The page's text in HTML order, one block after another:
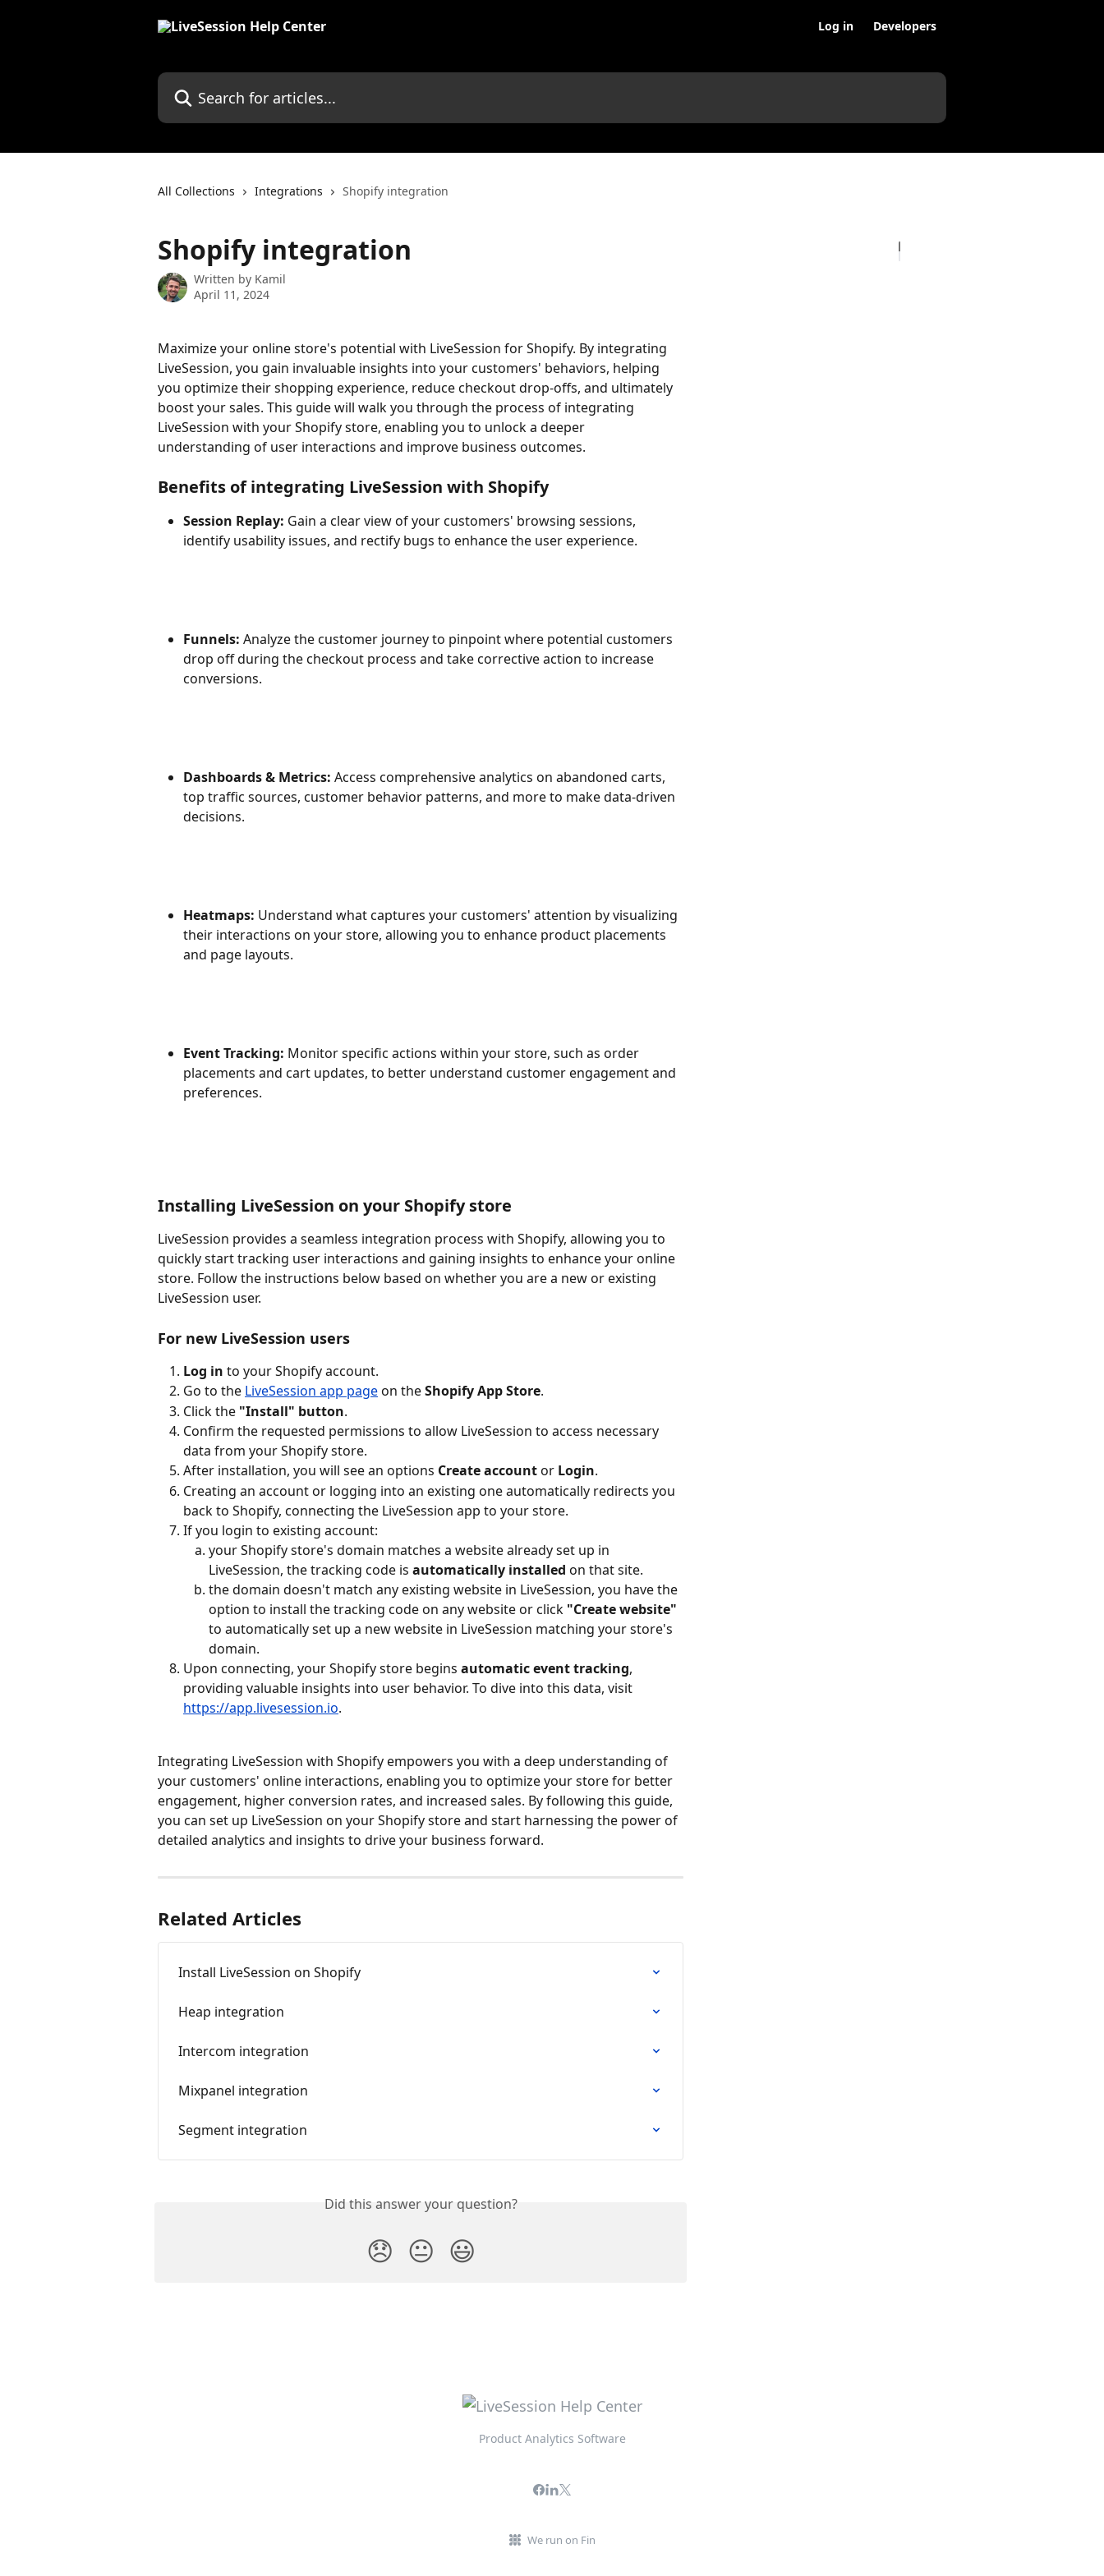
Log in Developers
Search for articles...
All Collections Integrations Shopify integration
Shopify integration
Written by Kamil
April 11, 2024
Maximize your online store's potential with LiveSession for Shopify. By integrating
LiveSession, you gain invaluable insights into your customers' behaviors, helping
you optimize their shopping experience, reduce checkout drop-offs, and ultimately
boost your sales. This guide will walk you through the process of integrating
LiveSession with your Shopify store, enabling you to unlock a deeper
understanding of user interactions and improve business outcomes.
Benefits of integrating LiveSession with Shopify
Session Replay: Gain a clear view of your customers' browsing sessions,
identify usability issues, and rectify bugs to enhance the user experience.
Funnels: Analyze the customer journey to pinpoint where potential customers
drop off during the checkout process and take corrective action to increase
conversions.
Dashboards & Metrics: Access comprehensive analytics on abandoned carts,
top traffic sources, customer behavior patterns, and more to make data-driven
decisions.
Heatmaps: Understand what captures your customers' attention by visualizing
their interactions on your store, allowing you to enhance product placements
and page layouts.
Event Tracking: Monitor specific actions within your store, such as order
placements and cart updates, to better understand customer engagement and
preferences.
Installing LiveSession on your Shopify store
LiveSession provides a seamless integration process with Shopify, allowing you to
quickly start tracking user interactions and gaining insights to enhance your online
store. Follow the instructions below based on whether you are a new or existing
LiveSession user.
For new LiveSession users
Log in to your Shopify account.
Go to the LiveSession app page on the Shopify App Store.
Click the "Install" button.
Confirm the requested permissions to allow LiveSession to access necessary
data from your Shopify store.
After installation, you will see an options Create account or Login.
Creating an account or logging into an existing one automatically redirects you
back to Shopify, connecting the LiveSession app to your store.
If you login to existing account:
your Shopify store's domain matches a website already set up in
LiveSession, the tracking code is automatically installed on that site.
the domain doesn't match any existing website in LiveSession, you have the
option to install the tracking code on any website or click "Create website"
to automatically set up a new website in LiveSession matching your store's
domain.
Upon connecting, your Shopify store begins automatic event tracking,
providing valuable insights into user behavior. To dive into this data, visit
https://app.livesession.io.
Integrating LiveSession with Shopify empowers you with a deep understanding of
your customers' online interactions, enabling you to optimize your store for better
engagement, higher conversion rates, and increased sales. By following this guide,
you can set up LiveSession on your Shopify store and start harnessing the power of
detailed analytics and insights to drive your business forward.
Related Articles
Install LiveSession on Shopify
Heap integration
Intercom integration
Mixpanel integration
Segment integration
Did this answer your question?
😞 😐 😃
Product Analytics Software
We run on Fin